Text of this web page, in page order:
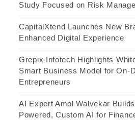
Study Focused on Risk
CapitalXtend Launches New
Enhanced Digital Experience
Grepix Infotech Highlights
Smart Business Model for On-
Entrepreneurs
AI Expert Amol Walvekar
Powered, Custom AI for